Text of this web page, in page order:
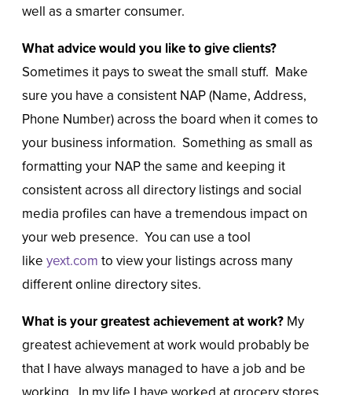
well as a smarter consumer.
What advice would you like to give clients?
Sometimes it pays to sweat the small stuff. Make
sure you have a consistent NAP (Name, Address,
Phone Number) across the board when it comes to
your business information. Something as small as
formatting your NAP the same and keeping it
consistent across all directory listings and social
media profiles can have a tremendous impact on
your web presence. You can use a tool
like yext.com to view your listings across many
different online directory sites.
What is your greatest achievement at work?My
greatest achievement at work would probably be
that I have always managed to have a job and be